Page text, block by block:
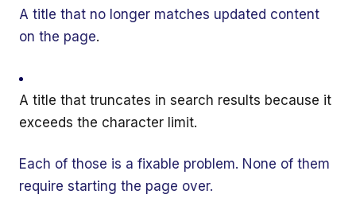
A title that no longer matches updated content
on the page.
A title that truncates in search results because it
exceeds the character limit.
Each of those is a fixable problem. None of them
require starting the page over.